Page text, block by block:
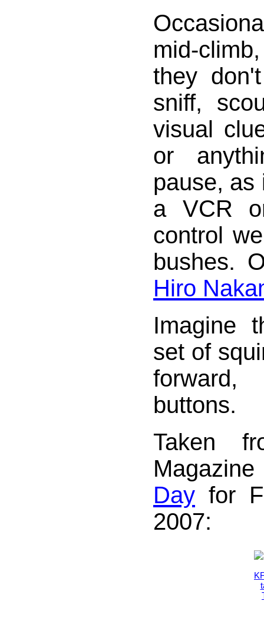
mid-
they
sniff,
visual
or
pause, as
a VCR
control
bushes.
Hiro
Imagine
set of
buttons.
Taken
Day for
2007: